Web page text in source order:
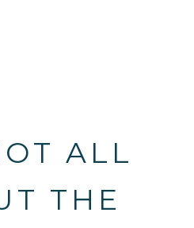
ALL
THE